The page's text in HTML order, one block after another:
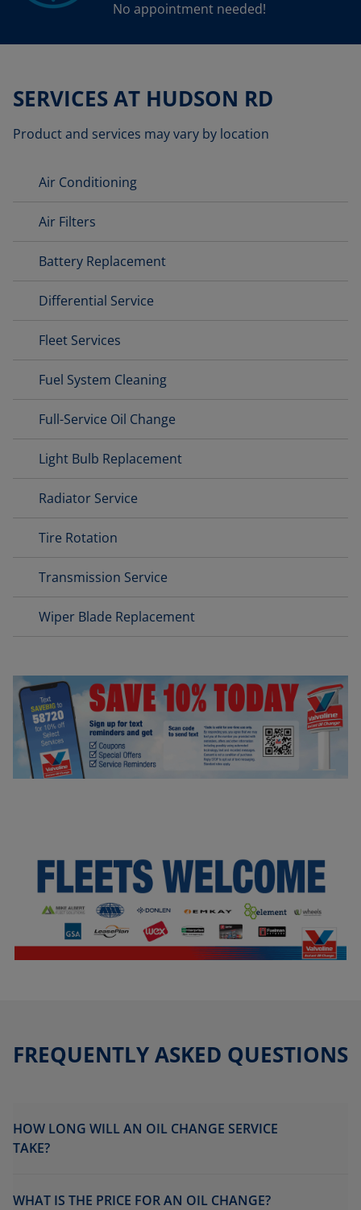
No appointment needed!
SERVICES AT HUDSON RD
Product and services may vary by location
Air Conditioning
Air Filters
Battery Replacement
Differential Service
Fleet Services
Fuel System Cleaning
Full-Service Oil Change
Light Bulb Replacement
Radiator Service
Tire Rotation
Transmission Service
Wiper Blade Replacement
FREQUENTLY ASKED QUESTIONS
HOW LONG WILL AN OIL CHANGE SERVICE
TAKE?
WHAT IS THE PRICE FOR AN OIL CHANGE?